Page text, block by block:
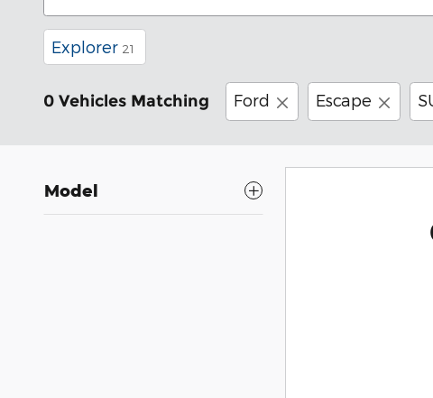
Explorer 21
0 Vehicles Matching Ford Escape
Model